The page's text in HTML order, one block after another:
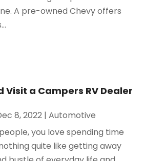
A pre-owned Chevy offers
Visit a Campers RV Dealer
8, 2022 |Automotive
you love spending time
quite like getting away